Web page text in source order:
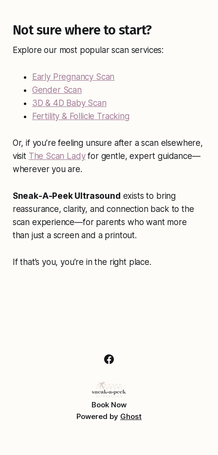
Not sure where to start?
Explore our most popular scan services:
Early Pregnancy Scan
Gender Scan
3D & 4D Baby Scan
Fertility & Follicle Tracking
Or, if you’re feeling unsure after a scan elsewhere,
visit The Scan Ladyfor gentle, expert guidance—
wherever you are.
Sneak-A-Peek Ultrasound exists to bring
reassurance, clarity, and connection back to the
scan experience—for parents who want more
than just a screen and a printout.
If that’s you, you’re in the right place.
Book Now
Powered by Ghost